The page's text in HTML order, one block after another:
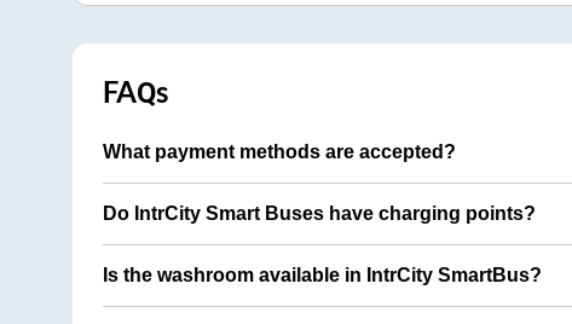
FAQs
What payment methods are accepted?
Do IntrCity Smart Buses have charging points?
Is the washroom available in IntrCity SmartBus?